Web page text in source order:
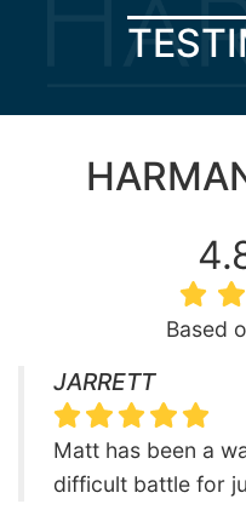
Based
JARRETT
Matt has been a
difficult battle for